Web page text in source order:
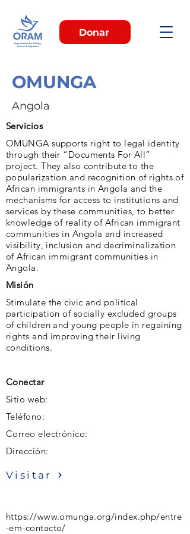
Donar
OMUNGA
Angola
Servicios
OMUNGA supports right to legal identity
through their “Documents For All”
project. They also contribute to the
popularization and recognition of rights of
African immigrants in Angola and the
mechanisms for access to institutions and
services by these communities, to better
knowledge of reality of African immigrant
communities in Angola and increased
visibility, inclusion and decriminalization
of African immigrant communities in
Angola.
Misión
Stimulate the civic and political
participation of socially excluded groups
of children and young people in regaining
rights and improving their living
conditions.
Conectar
Sitio web:
Teléfono:
Correo electrónico:
Dirección:
Visitar
https://www.omunga.org/index.php/entre
-em-contacto/